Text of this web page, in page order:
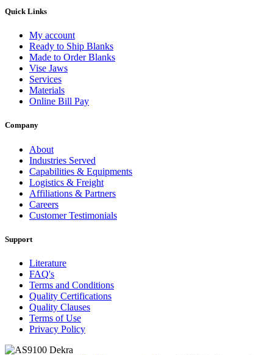
Quick Links
My account
Ready to Ship Blanks
Made to Order Blanks
Vise Jaws
Services
Materials
Online Bill Pay
Company
About
Industries Served
Capabilities & Equipments
Logistics & Freight
Affiliations & Partners
Careers
Customer Testimonials
Support
Literature
FAQ's
Terms and Conditions
Quality Certifications
Quality Clauses
Terms of Use
Privacy Policy